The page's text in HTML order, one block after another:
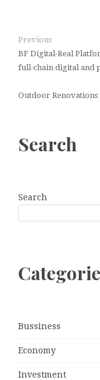
Previous
BF Digital-Real
full-chain digital and
Outdoor Renovations
Search
Search
Bussiness
Economy
Investment